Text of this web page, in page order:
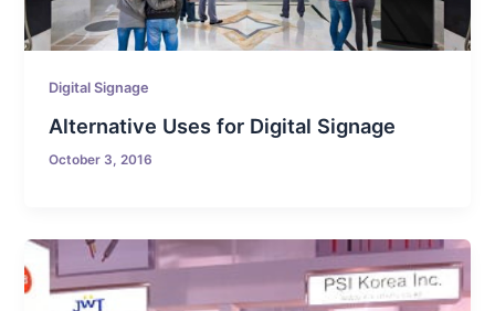
Digital Signage
Alternative Uses for Digital Signage
October 3, 2016